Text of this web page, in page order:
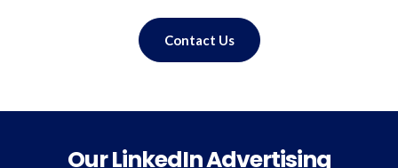
Contact Us
Our LinkedIn Advertising